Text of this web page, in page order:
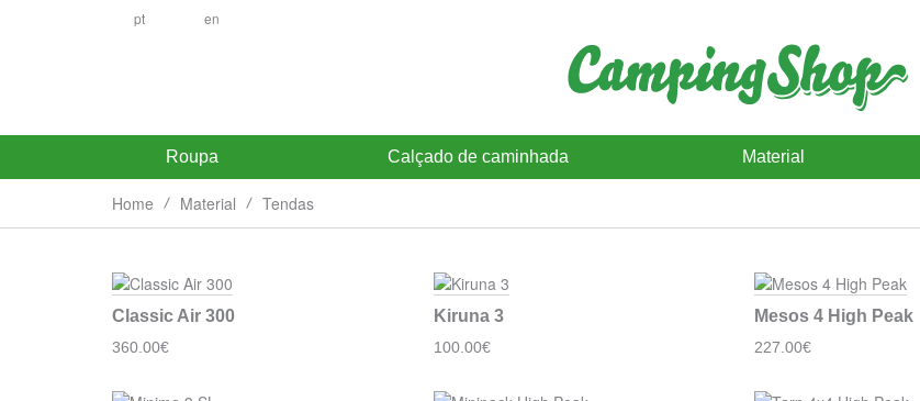
pt en
Roupa Calçado de caminhada Material
Home Material Tendas
Classic Air 300
360.00€
Kiruna 3
100.00€
Mesos 4 High Peak
227.00€